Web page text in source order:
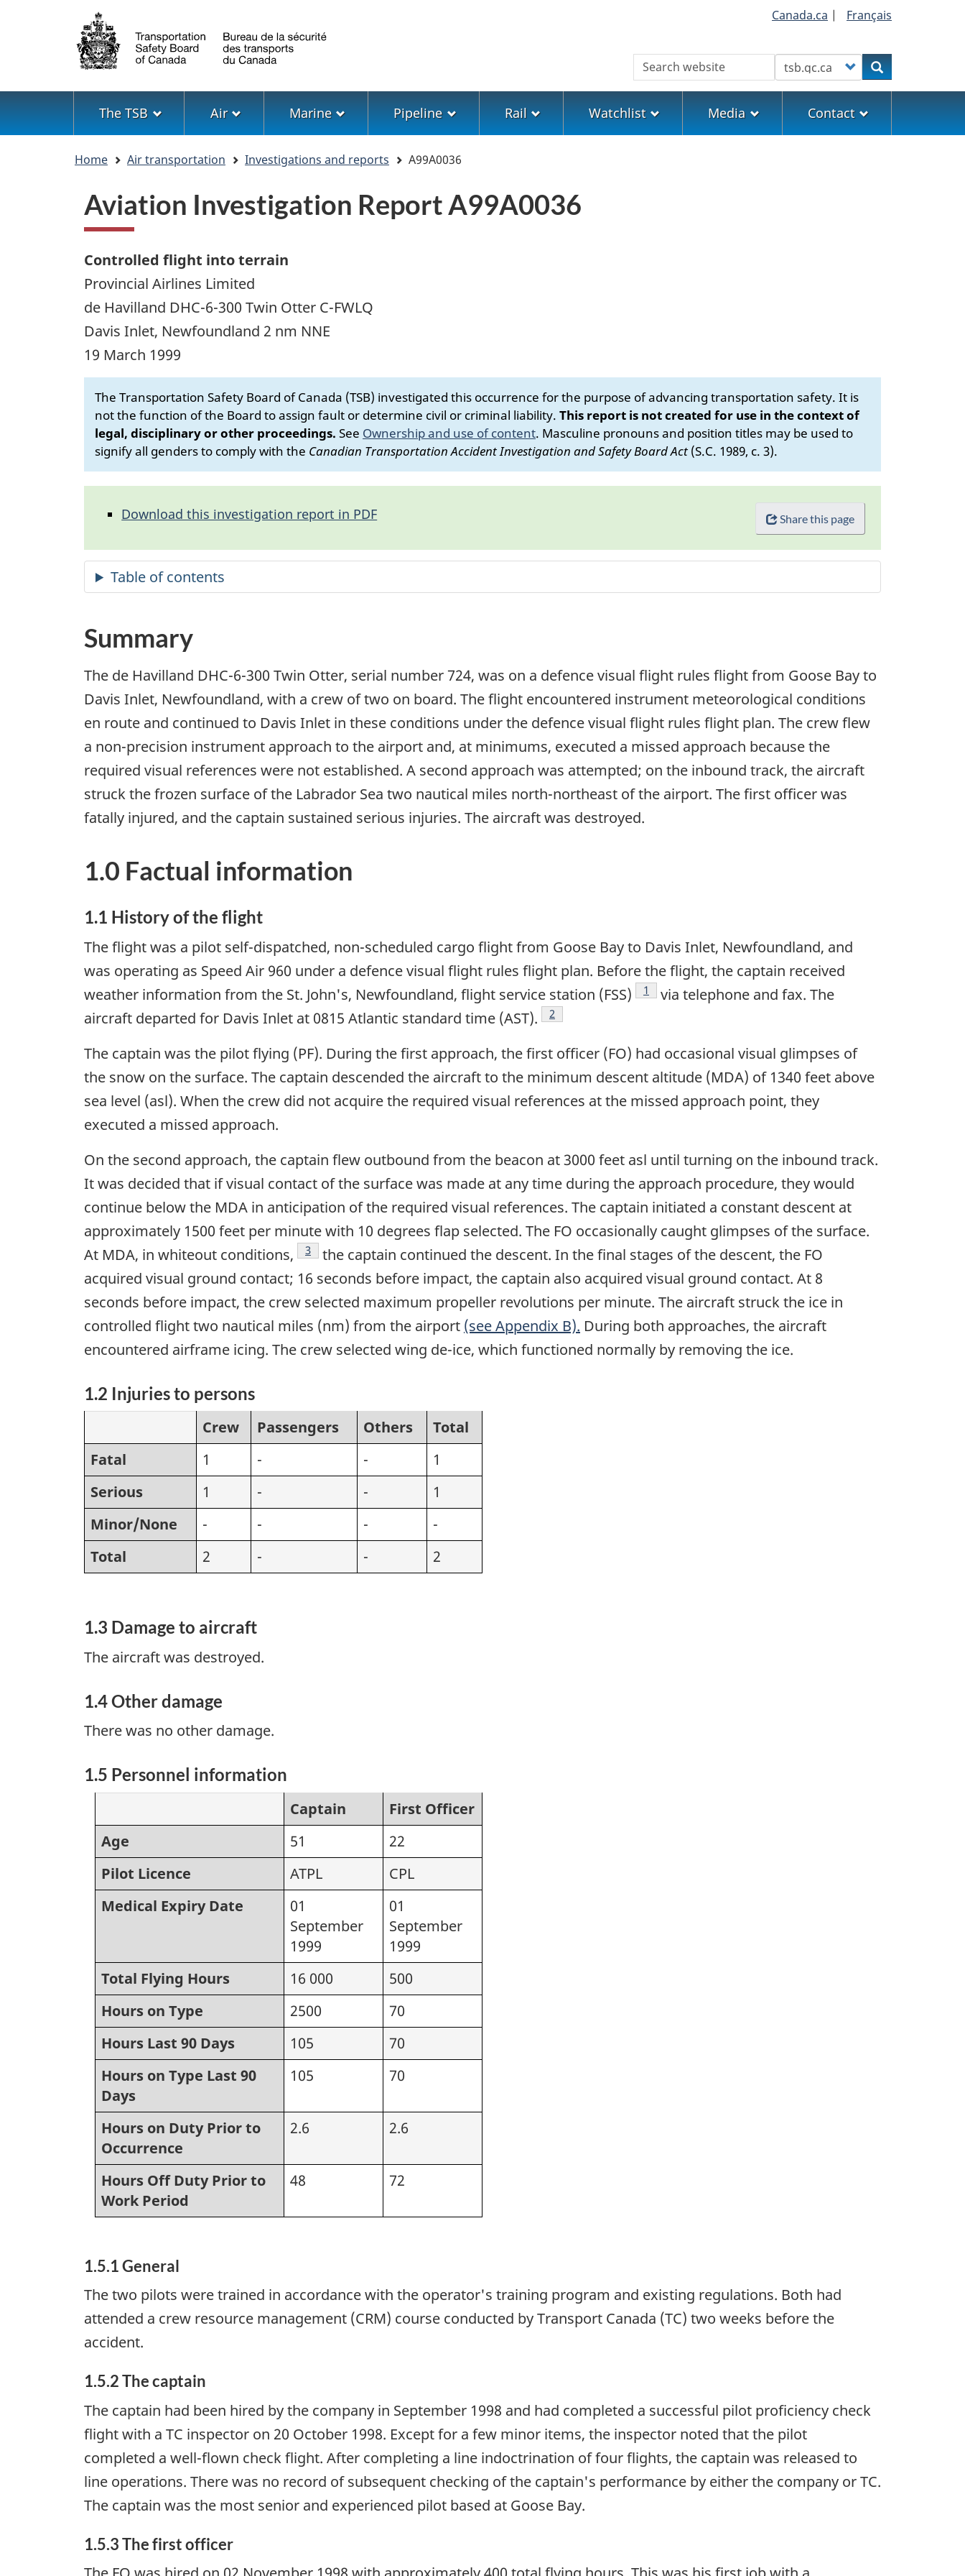
Language
selection
Canada.ca | Français
Search Customize your searchSearch
Menu
The TSB Air Marine Pipeline Rail Watchlist Media Contact
Home Air transportation Investigations and reports A99A0036
Aviation Investigation Report A99A0036
Controlled flight into terrain
Provincial Airlines Limited
de Havilland DHC-6-300 Twin Otter C-FWLQ
Davis Inlet, Newfoundland 2 nm NNE
19 March 1999
The Transportation Safety Board of Canada (TSB) investigated this occurrence for the purpose of advancing transportation safety. It is
not the function of the Board to assign fault or determine civil or criminal liability. This report is not created for use in the context of
legal, disciplinary or other proceedings. See Ownership and use of content. Masculine pronouns and position titles may be used to
signify all genders to comply with the Canadian Transportation Accident Investigation and Safety Board Act (S.C. 1989, c. 3).
Share this page
Download this investigation report in PDF
Summary
The de Havilland DHC-6-300 Twin Otter, serial number 724, was on a defence visual flight rules flight from Goose Bay to
Davis Inlet, Newfoundland, with a crew of two on board. The flight encountered instrument meteorological conditions
en route and continued to Davis Inlet in these conditions under the defence visual flight rules flight plan. The crew flew
a non-precision instrument approach to the airport and, at minimums, executed a missed approach because the
required visual references were not established. A second approach was attempted; on the inbound track, the aircraft
struck the frozen surface of the Labrador Sea two nautical miles north-northeast of the airport. The first officer was
fatally injured, and the captain sustained serious injuries. The aircraft was destroyed.
1.0 Factual information
1.1 History of the flight
The flight was a pilot self-dispatched, non-scheduled cargo flight from Goose Bay to Davis Inlet, Newfoundland, and
was operating as Speed Air 960 under a defence visual flight rules flight plan. Before the flight, the captain received
weather information from the St. John's, Newfoundland, flight service station (FSS)
Footnote
1
via telephone and fax. The
aircraft departed for Davis Inlet at 0815 Atlantic standard time (AST).
Footnote
2
The captain was the pilot flying (PF). During the first approach, the first officer (FO) had occasional visual glimpses of
the snow on the surface. The captain descended the aircraft to the minimum descent altitude (MDA) of 1340 feet above
sea level (asl). When the crew did not acquire the required visual references at the missed approach point, they
executed a missed approach.
On the second approach, the captain flew outbound from the beacon at 3000 feet asl until turning on the inbound track.
It was decided that if visual contact of the surface was made at any time during the approach procedure, they would
continue below the MDA in anticipation of the required visual references. The captain initiated a constant descent at
approximately 1500 feet per minute with 10 degrees flap selected. The FO occasionally caught glimpses of the surface.
At MDA, in whiteout conditions,
Footnote
3
the captain continued the descent. In the final stages of the descent, the FO
acquired visual ground contact; 16 seconds before impact, the captain also acquired visual ground contact. At 8
seconds before impact, the crew selected maximum propeller revolutions per minute. The aircraft struck the ice in
controlled flight two nautical miles (nm) from the airport (see Appendix B). During both approaches, the aircraft
encountered airframe icing. The crew selected wing de-ice, which functioned normally by removing the ice.
1.2 Injuries to persons
Crew Passengers Others
Total
Fatal
1 - -
1
Serious
1 - -
1
Minor/None
- - -
-
Total
2 - - 2
1.3 Damage to aircraft
The aircraft was destroyed.
1.4 Other damage
There was no other damage.
1.5 Personnel information
Captain
First Officer
Age
51
22
Pilot Licence
ATPL
CPL
Medical Expiry Date
01
September
1999
01
September
1999
Total Flying Hours
16 000
500
Hours on Type
2500
70
Hours Last 90 Days
105
70
Hours on Type Last 90
Days
105 70
Hours on Duty Prior to
Occurrence
2.6 2.6
Hours Off Duty Prior to
Work Period
48 72
1.5.1 General
The two pilots were trained in accordance with the operator's training program and existing regulations. Both had
attended a crew resource management (CRM) course conducted by Transport Canada (TC) two weeks before the
accident.
1.5.2 The captain
The captain had been hired by the company in September 1998 and had completed a successful pilot proficiency check
flight with a TC inspector on 20 October 1998. Except for a few minor items, the inspector noted that the pilot
completed a well-flown check flight. After completing a line indoctrination of four flights, the captain was released to
line operations. There was no record of subsequent checking of the captain's performance by either the company or TC.
The captain was the most senior and experienced pilot based at Goose Bay.
1.5.3 The first officer